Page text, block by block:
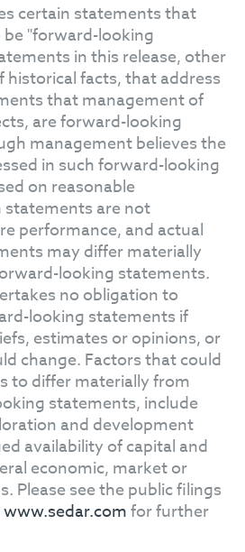
certain statements that
"forward-looking
in this release, other
facts, that address
that management of
are forward-looking
management believes the
in such forward-looking
on reasonable
statements are not
performance, and actual
may differ materially
looking statements.
no obligation to
looking statements if
estimates or opinions, or
change. Factors that could
to differ materially from
statements, include
and development
availability of capital and
economic, market or
Please see the public filings
www.sedar.comfor further